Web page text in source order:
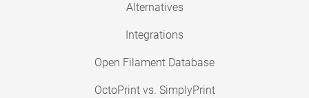
Alternatives
Integrations
Open Filament Database
OctoPrint vs. SimplyPrint